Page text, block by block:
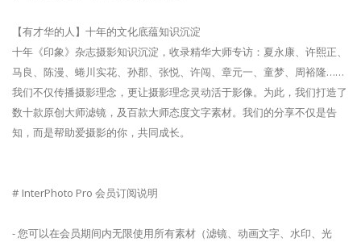
【有才华的人】十年的文化底蕴知识沉淀
十年《印象》杂志摄影知识沉淀，收录精华大师专访：夏永康、许熙正、
马良、陈漫、蜷川实花、孙郡、张悦、许闯、章元一、童梦、周裕隆……
我们不仅传播摄影理念，更让摄影理念灵动活于影像。为此，我们打造了
数十款原创大师滤镜，及百款大师态度文字素材。我们的分享不仅是告
知，而是帮助爱摄影的你，共同成长。
# InterPhoto Pro 会员订阅说明
- 您可以在会员期间内无限使用所有素材（滤镜、动画文字、水印、光